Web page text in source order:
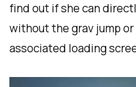
find out if she can
without the grav jump
associated loading